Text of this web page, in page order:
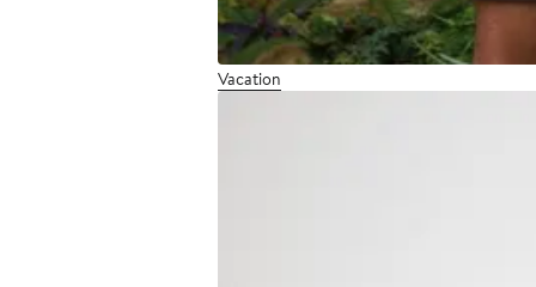
Vacation